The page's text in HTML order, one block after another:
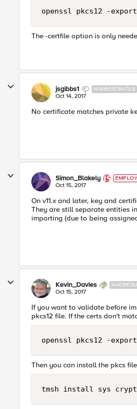
The -certfile option is only
jsgibbs1 NIMBOSTRATUS
Oct 14, 2017
No certificate matches private
Simon_Blakely
E
Oct 15, 2017
On v11.x and later, key and
They are still separate entities
importing (due to being
Kevin_Davies
Oct 15, 2017
If you want to validate before
pkcs12 file. If the certs don't
Then you can install the pkcs